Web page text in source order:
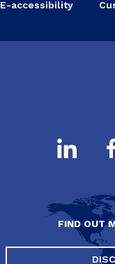
E-accessibility
FIND OUT